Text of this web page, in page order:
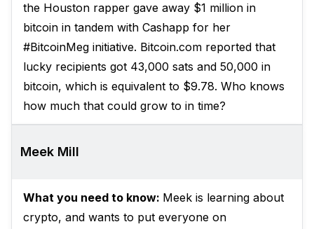
the Houston rapper gave away $1 million in
bitcoin in tandem with Cashapp for her
#BitcoinMeg initiative. Bitcoin.com reported that
lucky recipients got 43,000 sats and 50,000 in
bitcoin, which is equivalent to $9.78. Who knows
how much that could grow to in time?
Meek Mill
What you need to know: Meek is learning about
crypto, and wants to put everyone on